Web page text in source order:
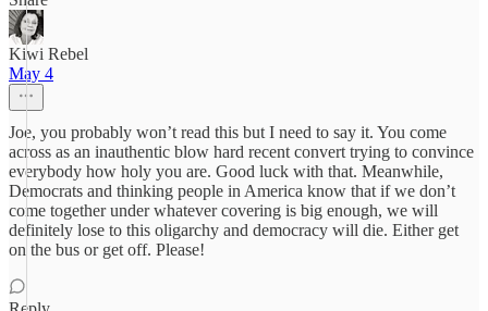
Kiwi Rebel
May 4
Joe, you probably won’t read this but I need to say it. You come
across as an inauthentic blow hard recent convert trying to convince
everybody how holy you are. Good luck with that. Meanwhile,
Democrats and thinking people in America know that if we don’t
come together under whatever covering is big enough, we will
definitely lose to this oligarchy and democracy will die. Either get
on the bus or get off. Please!